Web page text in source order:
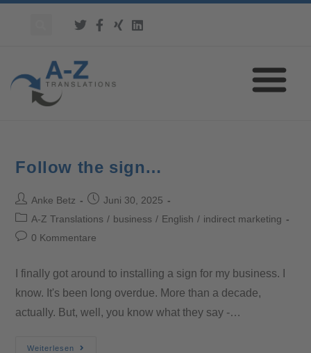
Follow the sign…
Anke Betz
Juni 30, 2025
A-Z Translations / business / English / indirect marketing
0 Kommentare
I finally got around to installing a sign for my business. I
know. It's been long overdue. More than a decade,
actually. But, well, you know what they say -…
Weiterlesen